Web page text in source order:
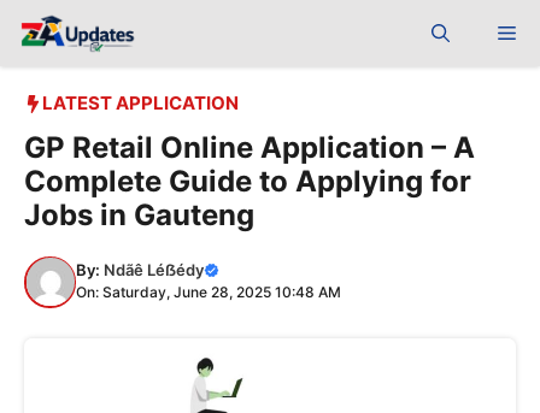
LATEST APPLICATION
GP Retail Online Application – A
Complete Guide to Applying for
Jobs in Gauteng
By: Ndãê Léẞédy
On: Saturday, June 28, 2025 10:48 AM